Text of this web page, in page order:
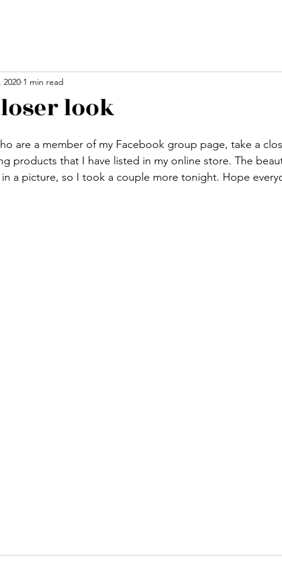
look
2020 1 min read
stars.
are a member of my Facebook group page, take a
products that I have listed in my online store. The
a picture, so I took a couple more tonight. Hope